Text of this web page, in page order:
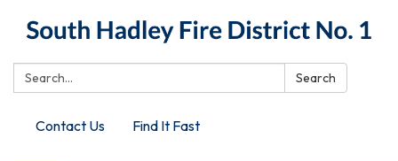
Search: Search
Contact Us Find It Fast